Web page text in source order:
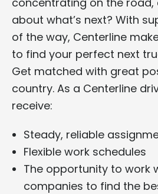
about what’s next? With
of the way, Centerline
to find your perfect next
Get matched with great
country. As a Centerline
receive:
Steady, reliable
Flexible work schedules
The opportunity to work
companies to find the